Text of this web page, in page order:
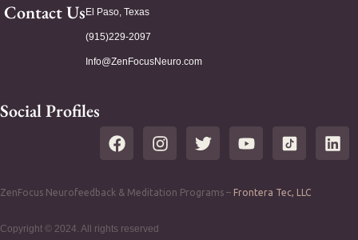
Contact Us El Paso, Texas
(915)229-2097
Info@ZenFocusNeuro.com
Social Profiles
ZenFocus Neurofeedback & Meditation Programs – Frontera Tec, LLC
Copyright © 2024. All rights reserved